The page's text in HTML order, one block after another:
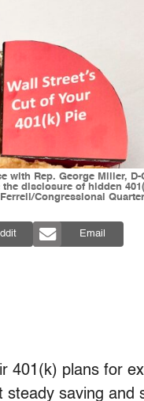
with Rep. George Miller,
disclosure of hidden
Congressional
Email
401(k) plans for
saving and